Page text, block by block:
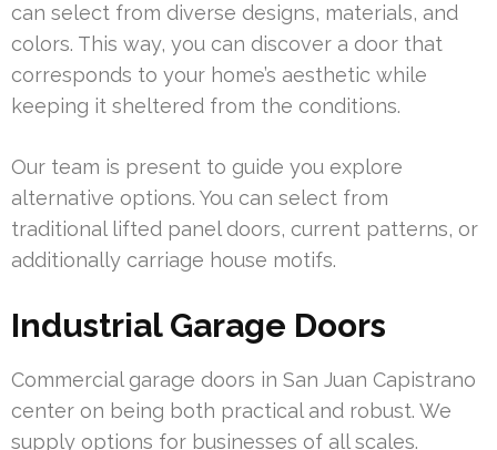
can select from diverse designs, materials, and
colors. This way, you can discover a door that
corresponds to your home’s aesthetic while
keeping it sheltered from the conditions.
Our team is present to guide you explore
alternative options. You can select from
traditional lifted panel doors, current patterns, or
additionally carriage house motifs.
Industrial Garage Doors
Commercial garage doors in San Juan Capistrano
center on being both practical and robust. We
supply options for businesses of all scales.